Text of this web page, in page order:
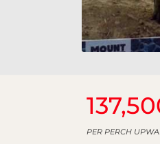
PER PERCH